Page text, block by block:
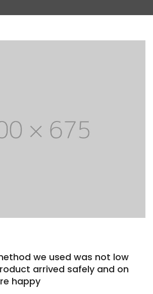
we used was not low
arrived safely and on
happy